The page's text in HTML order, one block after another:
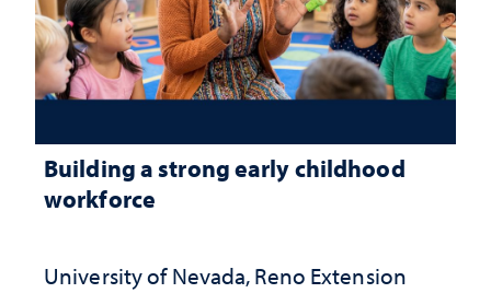
Building a strong early childhood
workforce
University of Nevada, Reno Extension